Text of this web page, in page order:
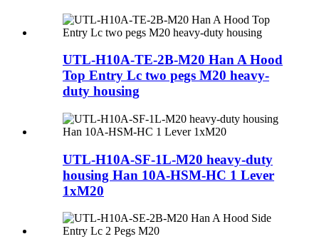
UTL-H10A-TE-2B-M20 Han A Hood
Top Entry Lc two pegs M20 heavy-
duty housing
UTL-H10A-SF-1L-M20 heavy-duty
housing Han 10A-HSM-HC 1 Lever
1xM20